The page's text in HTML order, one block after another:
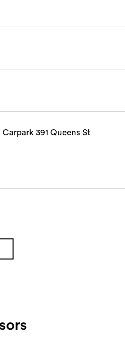
391 Queens St